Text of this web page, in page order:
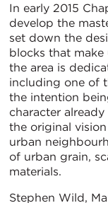
In early 2015
develop the
set down the
blocks that
the area is
including one of
the intention
character
the original
urban
of urban grain,
materials.
Stephen Wild,